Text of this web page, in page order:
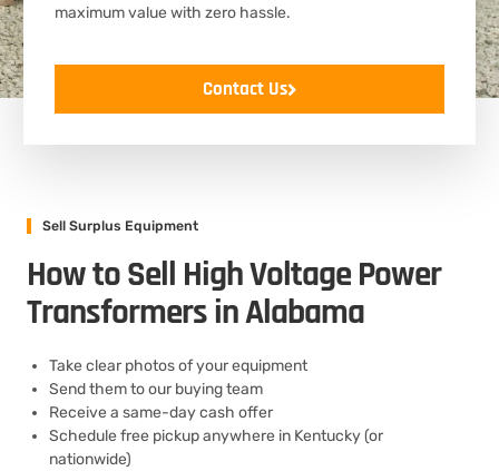
maximum value with zero hassle.
Contact Us
Sell Surplus Equipment
How to Sell High Voltage Power
Transformers in Alabama
Take clear photos of your equipment
Send them to our buying team
Receive a same-day cash offer
Schedule free pickup anywhere in Kentucky (or
nationwide)